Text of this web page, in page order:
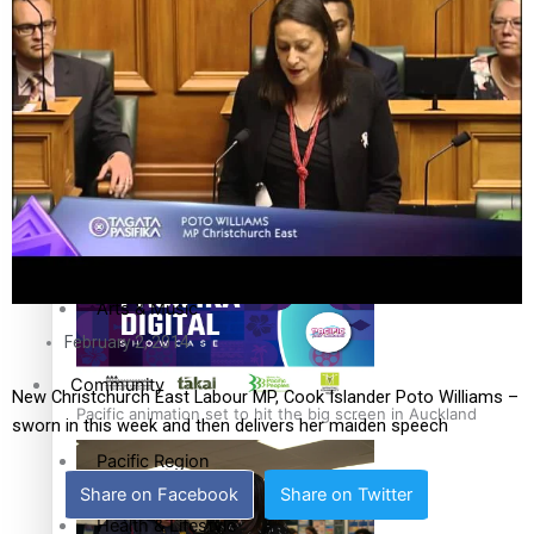
The Fijian paving the way in the electricity industry
Pasifika workers adapt for a digital future
Pacific animation set to hit the big screen in Auckland
Entertainment
Sport
Film/Television
Fashion
Arts & Music
Community
Pacific Region
Health & Lifestyle
February 2, 2014
New Christchurch East Labour MP, Cook Islander Poto Williams –
sworn in this week and then delivers her maiden speech
Share on Facebook Share on Twitter